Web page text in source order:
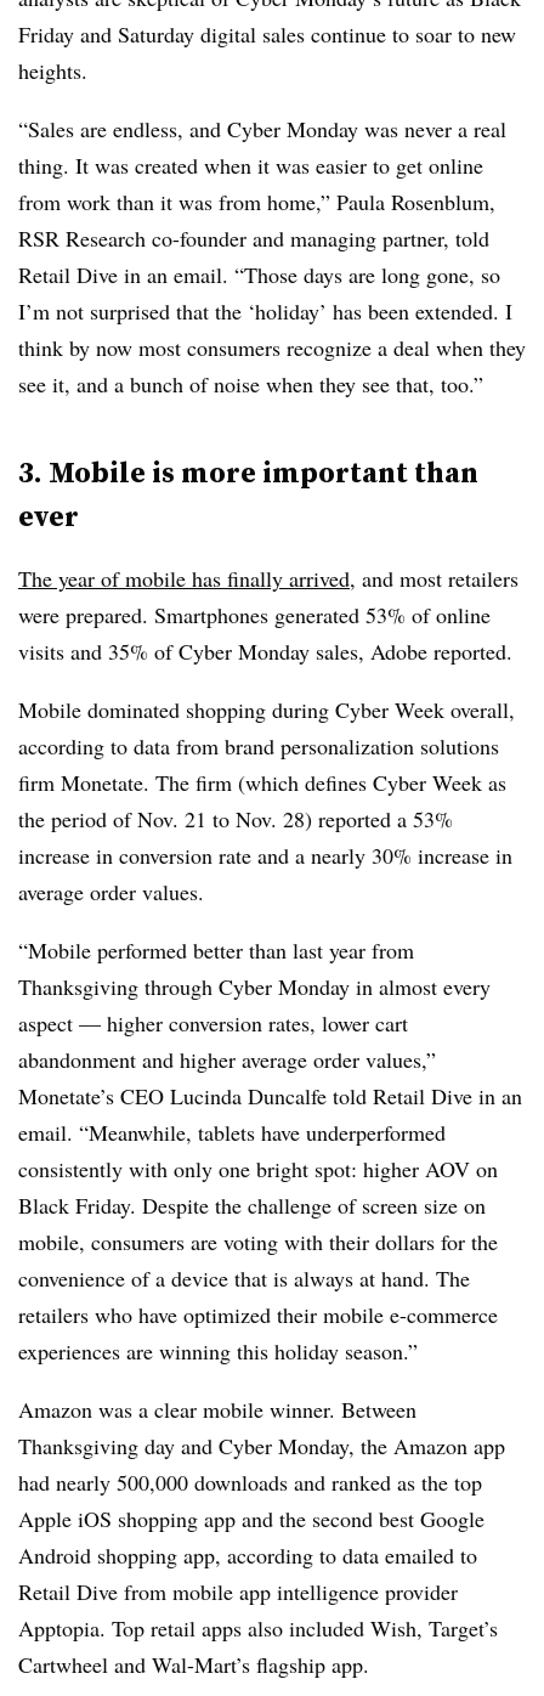
Friday and Saturday digital sales continue to soar to new
heights.
“Sales are endless, and Cyber Monday was never a real
thing. It was created when it was easier to get online
from work than it was from home,” Paula Rosenblum,
RSR Research co-founder and managing partner, told
Retail Dive in an email. “Those days are long gone, so
I’m not surprised that the ‘holiday’ has been extended. I
think by now most consumers recognize a deal when they
see it, and a bunch of noise when they see that, too.”
3. Mobile is more important than
ever
The year of mobile has finally arrived, and most retailers
were prepared. Smartphones generated 53% of online
visits and 35% of Cyber Monday sales, Adobe reported.
Mobile dominated shopping during Cyber Week overall,
according to data from brand personalization solutions
firm Monetate. The firm (which defines Cyber Week as
the period of Nov. 21 to Nov. 28) reported a 53%
increase in conversion rate and a nearly 30% increase in
average order values.
“Mobile performed better than last year from
Thanksgiving through Cyber Monday in almost every
aspect — higher conversion rates, lower cart
abandonment and higher average order values,”
Monetate’s CEO Lucinda Duncalfe told Retail Dive in an
email. “Meanwhile, tablets have underperformed
consistently with only one bright spot: higher AOV on
Black Friday. Despite the challenge of screen size on
mobile, consumers are voting with their dollars for the
convenience of a device that is always at hand. The
retailers who have optimized their mobile e-commerce
experiences are winning this holiday season.”
Amazon was a clear mobile winner. Between
Thanksgiving day and Cyber Monday, the Amazon app
had nearly 500,000 downloads and ranked as the top
Apple iOS shopping app and the second best Google
Android shopping app, according to data emailed to
Retail Dive from mobile app intelligence provider
Apptopia. Top retail apps also included Wish, Target’s
Cartwheel and Wal-Mart’s flagship app.